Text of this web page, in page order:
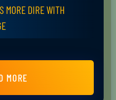
MORE DIRE WITH
MORE